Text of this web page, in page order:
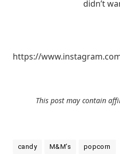
didn’t
https://
This post may contain
candy M&M’s popcorn